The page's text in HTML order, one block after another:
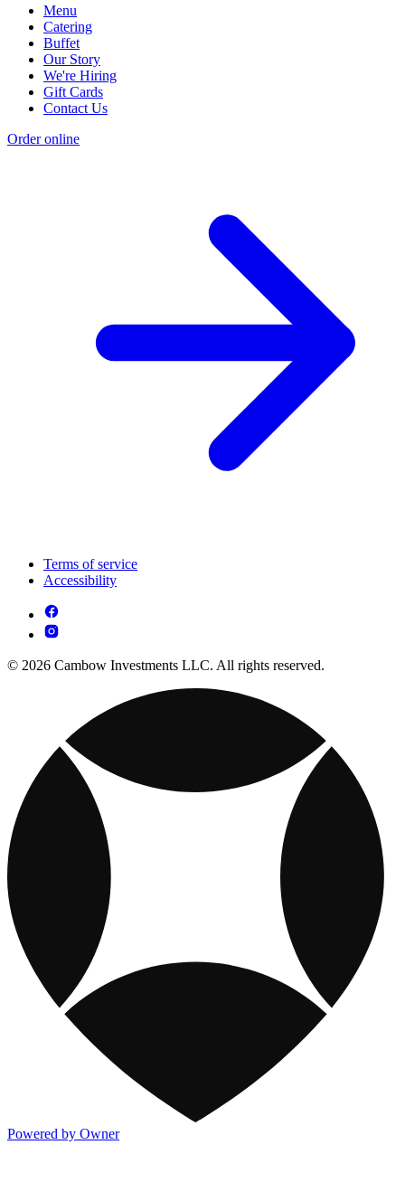
Menu
Catering
Buffet
Our Story
We're Hiring
Gift Cards
Contact Us
Order online
Terms of service
Accessibility
© 2026 Cambow Investments LLC. All rights reserved.
Powered by Owner